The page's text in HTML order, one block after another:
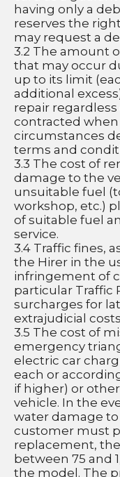
having only a
reserves the
may request a
3.2 The amount
that may occur
up to its limit
additional
repair
contracted
circumstances
terms and
3.3 The cost of
damage to the
unsuitable fuel
workshop, etc.)
of suitable fuel
service.
3.4 Traffic fines,
the Hirer in the
infringement of
particular Traffic
surcharges for
extrajudicial
3.5 The cost of
emergency
electric car
each or
if higher) or
vehicle. In the
water damage
customer must
replacement,
between 75 and
the model. The